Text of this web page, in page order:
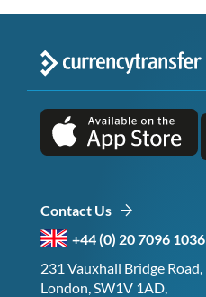
Contact Us
+44 (0) 20 7096 1036
231 Vauxhall Bridge Road,
London, SW1V 1AD,